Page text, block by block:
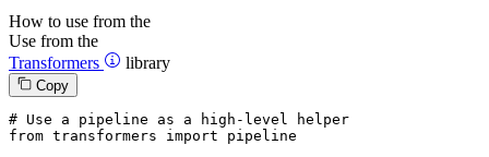
How to use from the
Use from the
Transformers
library
Copy
# Use a pipeline as a high-level helper
from transformers import pipeline